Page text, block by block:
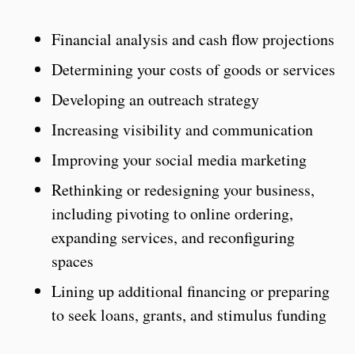
Financial analysis and cash flow projections
Determining your costs of goods or services
Developing an outreach strategy
Increasing visibility and communication
Improving your social media marketing
Rethinking or redesigning your business,
including pivoting to online ordering,
expanding services, and reconfiguring
spaces
Lining up additional financing or preparing
to seek loans, grants, and stimulus funding